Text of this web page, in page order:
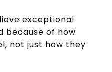
exceptional
because of how
not just how they